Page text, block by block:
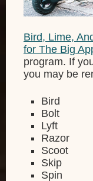
Bird, Lime,
for The Big
program. If
you may be
Bird
Bolt
Lyft
Razor
Scoot
Skip
Spin